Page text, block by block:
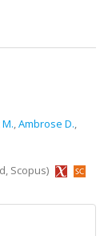
,Ambrose D.,
Scopus)